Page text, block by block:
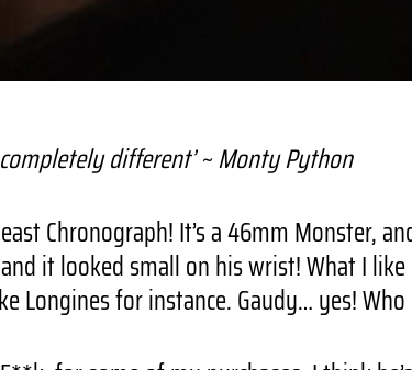
different’ ~ Monty Python
Chronograph! It’s a 46mm Monster,
it looked small on his wrist! What I
Longines for instance. Gaudy… yes!